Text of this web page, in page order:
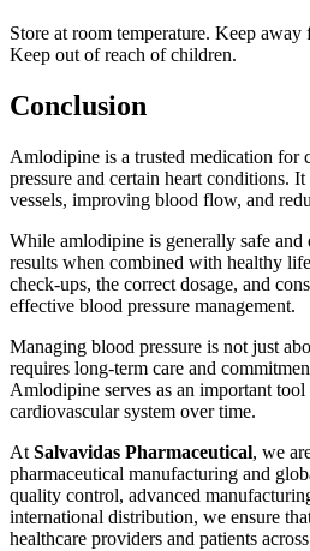
Store at room temperature. Keep away
Keep out of reach of children.
Conclusion
Amlodipine is a trusted medication for
pressure and certain heart conditions.
vessels, improving blood flow, and
While amlodipine is generally safe
results when combined with healthy
check-ups, the correct dosage, and
effective blood pressure management.
Managing blood pressure is not just
requires long-term care and
Amlodipine serves as an important
cardiovascular system over time.
At Salvavidas Pharmaceutical, we
pharmaceutical manufacturing and
quality control, advanced
international distribution, we ensure
healthcare providers and patients